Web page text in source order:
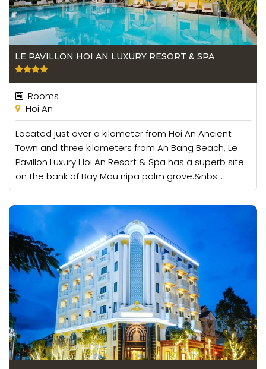
LE PAVILLON HOI AN LUXURY RESORT & SPA
Rooms
Hoi An
Located just over a kilometer from Hoi An Ancient
Town and three kilometers from An Bang Beach, Le
Pavillon Luxury Hoi An Resort & Spa has a superb site
on the bank of Bay Mau nipa palm grove.&nbs...